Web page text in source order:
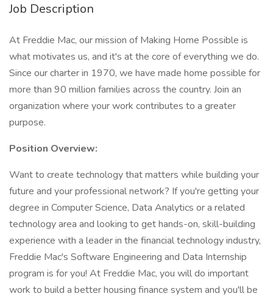
Job Description
At Freddie Mac, our mission of Making Home Possible is
what motivates us, and it's at the core of everything we do.
Since our charter in 1970, we have made home possible for
more than 90 million families across the country. Join an
organization where your work contributes to a greater
purpose.
Position Overview:
Want to create technology that matters while building your
future and your professional network? If you're getting your
degree in Computer Science, Data Analytics or a related
technology area and looking to get hands-on, skill-building
experience with a leader in the financial technology industry,
Freddie Mac's Software Engineering and Data Internship
program is for you! At Freddie Mac, you will do important
work to build a better housing finance system and you'll be